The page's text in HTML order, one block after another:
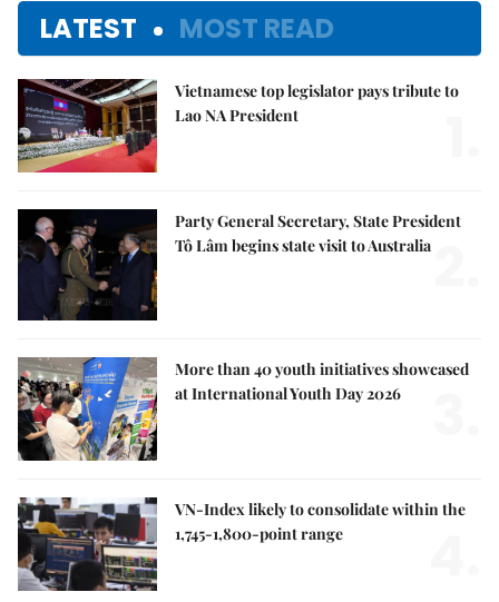
LATEST MOST READ
Vietnamese top legislator pays tribute to
Lao NA President
Party General Secretary, State President
Tô Lâm begins state visit to Australia
More than 40 youth initiatives showcased
at International Youth Day 2026
VN-Index likely to consolidate within the
1,745-1,800-point range